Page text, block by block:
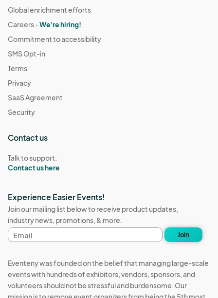
Global enrichment efforts
Careers -We're hiring!
Commitment to accessibility
SMS Opt-in
Terms
Privacy
SaaS Agreement
Security
Contact us
Talk to support:
Contact us here
Experience Easier Events!
Join our mailing list below to receive product updates,
industry news, promotions, & more.
Email
address
Join
Eventeny was founded on the belief that managing large-scale
events with hundreds of exhibitors, vendors, sponsors, and
volunteers should not be stressful and burdensome. Our